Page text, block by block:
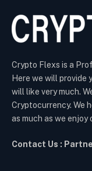
Crypto Flexs is a
Here we will provide
will like very much.
Cryptocurrency. We
as much as we
Contact Us :